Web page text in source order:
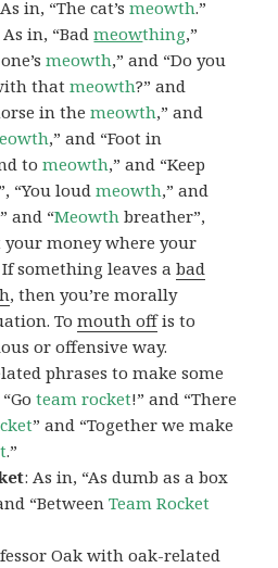
in, “The cat’smeowth.”
As in, “Badmeowthing,”
meowth,” and “Do you
thatmeowth?” and
in themeowth,” and
,” and “Foot in
tomeowth,” and “Keep
“You loudmeowth,” and
and “Meowth breather”,
your money where your
If something leaves abad
, then you’re morally
Tomouth offis to
or offensive way.
phrases to make some
team rocket!” and “There
” and “Together we make
.”
: As in, “As dumb as a box
“Between Team Rocket
Oak with oak-related